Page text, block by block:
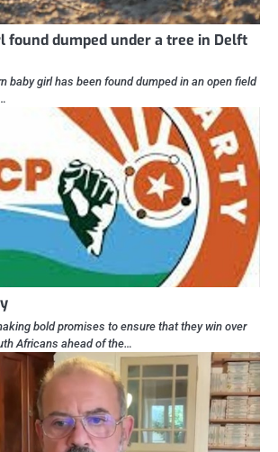
found dumped under a tree in Delft
baby girl has been found dumped in an open field
bold promises to ensure that they win over
Africans ahead of the…